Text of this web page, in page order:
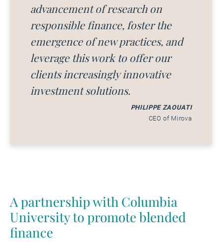
advancement of research on
responsible finance, foster the
emergence of new practices, and
leverage this work to offer our
clients increasingly innovative
investment solutions.
PHILIPPE ZAOUATI
CEO of Mirova
A partnership with Columbia
University to promote blended
finance